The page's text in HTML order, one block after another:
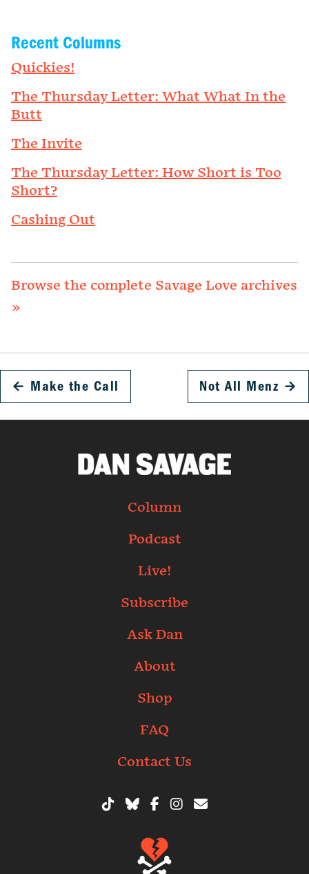
Recent Columns
Quickies!
The Thursday Letter: What What In the
Butt
The Invite
The Thursday Letter: How Short is Too
Short?
Cashing Out
Browse the complete Savage Love archives
»
← Make the Call Not All Menz →
Column
Podcast
Live!
Subscribe
Ask Dan
About
Shop
FAQ
Contact Us